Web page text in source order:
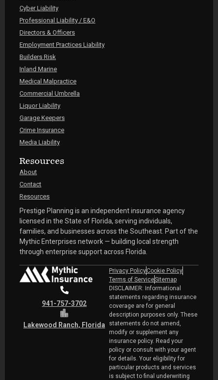
Cyber Liability
Professional Liability / E&O
Directors & Officers
Employment Practices Liability
Builders Risk
Inland Marine
Medical Malpractice
Commercial Umbrella
Liquor Liability
Garage Keepers
Crime Insurance
Media Liability
Resources
About
Contact
Resources
Prestige Planning is an independent insurance agency
licensed in the State of Florida, serving individuals,
families, and businesses across the Southeast. Part of the
Mythic Enterprises network — building local strength
through enterprise support across Florida.
941-757-3702
Lakewood Ranch, Florida
Privacy PolicyCookie Policy
Terms of ServiceSitemap
DISCLAIMER: Informational
statements regarding insurance
coverage are for general
description purposes only. These
statements do not amend,
modify or supplement any
insurance policy. Read your
policy or consult with your agent
for details. Your eligibility for
particular products and services
is subject to final underwriting